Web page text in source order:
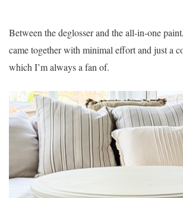
Between the deglosser and the all-in-one
came together with minimal effort and just a
which I’m always a fan of.